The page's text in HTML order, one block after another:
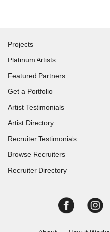
Projects
Platinum Artists
Featured Partners
Get a Portfolio
Artist Testimonials
Artist Directory
Recruiter Testimonials
Browse Recruiters
Recruiter Directory